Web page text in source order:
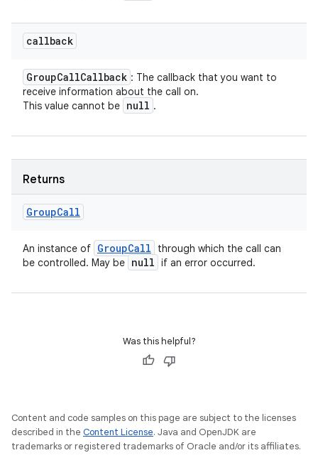
callback
GroupCallCallback : The callback that you want to
receive information about the call on.
This value cannot be null .
Returns
GroupCall
An instance of GroupCall
through which the call can
be controlled. May be null if an error occurred.
Was this helpful?
Content and code samples on this page are subject to the licenses
described in the Content License. Java and OpenJDK are
trademarks or registered trademarks of Oracle and/or its affiliates.